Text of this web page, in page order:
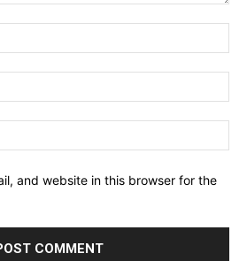
and website in this browser for the